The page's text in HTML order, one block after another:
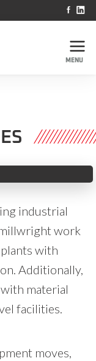
 
MENU
industrial
work
with
Additionally,
material
facilities.
moves,